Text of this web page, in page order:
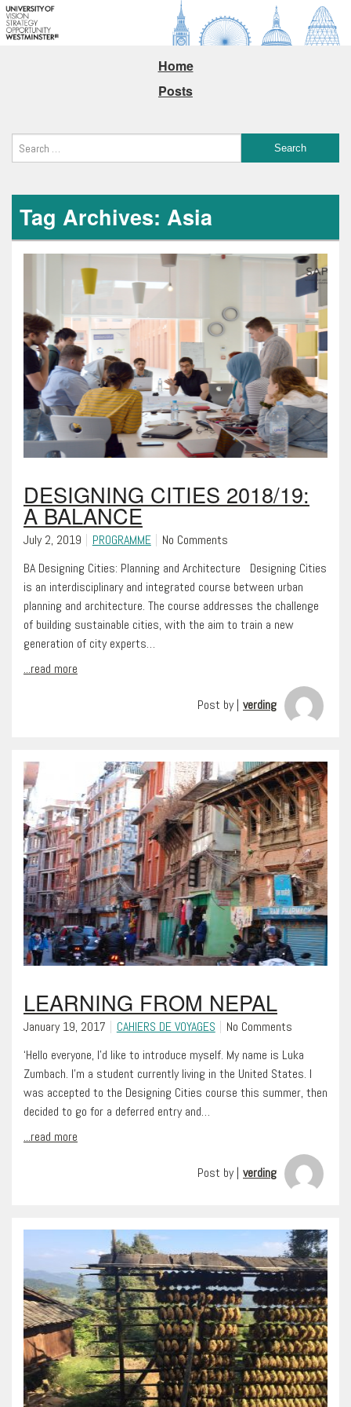
Home
Posts
Tag Archives: Asia
DESIGNING CITIES 2018/19:
A BALANCE
July 2, 2019 PROGRAMME
No Comments
BA Designing Cities: Planning and Architecture Designing Cities
is an interdisciplinary and integrated course between urban
planning and architecture. The course addresses the challenge
of building sustainable cities, with the aim to train a new
generation of city experts…
...read more
Post by | verding
LEARNING FROM NEPAL
January 19, 2017 CAHIERS DE VOYAGES
No Comments
‘Hello everyone, I’d like to introduce myself. My name is Luka
Zumbach. I’m a student currently living in the United States. I
was accepted to the Designing Cities course this summer, then
decided to go for a deferred entry and…
...read more
Post by | verding